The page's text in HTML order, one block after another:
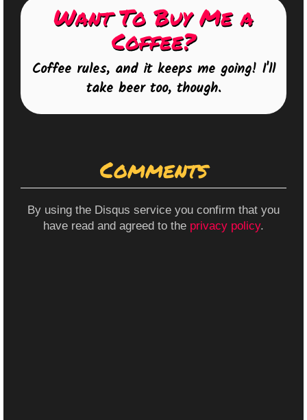
Want To Buy Me a
Coffee?
Coffee rules, and it keeps me going! I'll
take beer too, though.
Comments
By using the Disqus service you confirm that you
have read and agreed to the privacy policy.